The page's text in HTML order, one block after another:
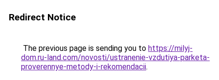
Redirect Notice
The previous page is sending you to https://milyj-
dom.ru-land.com/novosti/ustranenie-vzdutiya-parketa-
proverennye-metody-i-rekomendacii.